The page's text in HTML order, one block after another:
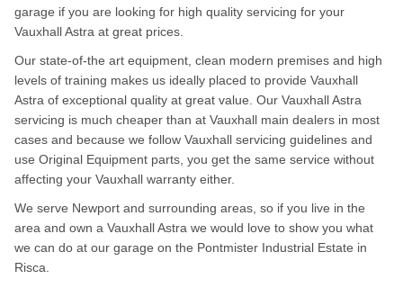
garage if you are looking for high quality servicing for your
Vauxhall Astra at great prices.
Our state-of-the art equipment, clean modern premises and high
levels of training makes us ideally placed to provide Vauxhall
Astra of exceptional quality at great value. Our Vauxhall Astra
servicing is much cheaper than at Vauxhall main dealers in most
cases and because we follow Vauxhall servicing guidelines and
use Original Equipment parts, you get the same service without
affecting your Vauxhall warranty either.
We serve Newport and surrounding areas, so if you live in the
area and own a Vauxhall Astra we would love to show you what
we can do at our garage on the Pontmister Industrial Estate in
Risca.